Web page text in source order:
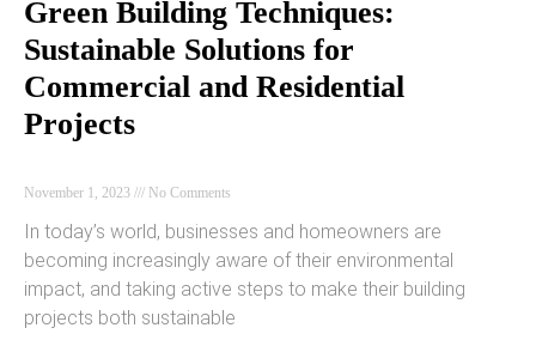
Green Building Techniques:
Sustainable Solutions for
Commercial and Residential
Projects
November 1, 2023 No Comments
In today’s world, businesses and homeowners are
becoming increasingly aware of their environmental
impact, and taking active steps to make their building
projects both sustainable